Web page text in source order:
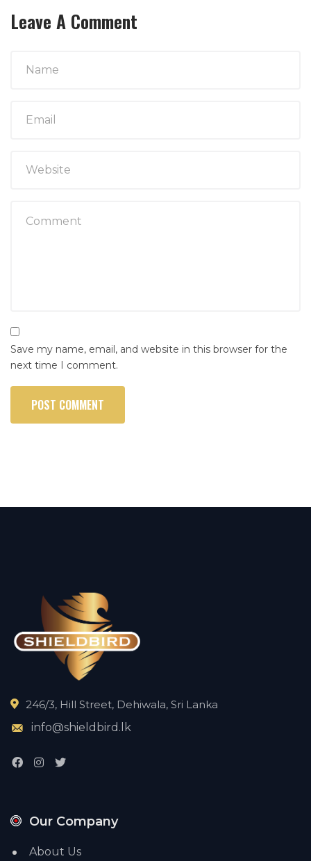
Leave A Comment
Save my name, email, and website in this browser for the
next time I comment.
246/3, Hill Street, Dehiwala, Sri Lanka
info@shieldbird.lk
Our Company
About Us